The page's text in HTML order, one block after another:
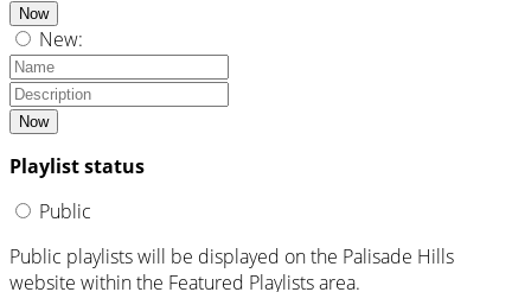
Now
New:
Now
Playlist status
Public
Public playlists will be displayed on the Palisade Hills
website within the Featured Playlists area.